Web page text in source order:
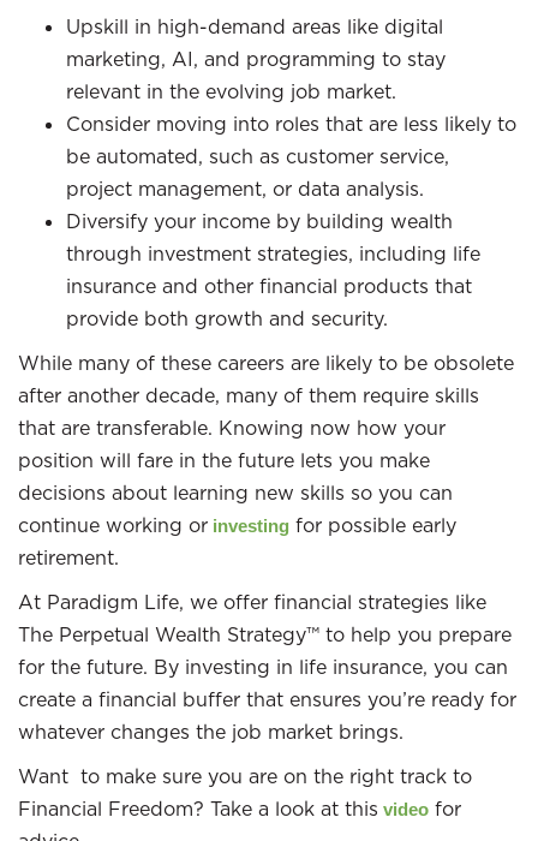
Upskill in high-demand areas like digital
marketing, AI, and programming to stay
relevant in the evolving job market.
Consider moving into roles that are less likely to
be automated, such as customer service,
project management, or data analysis.
Diversify your income by building wealth
through investment strategies, including life
insurance and other financial products that
provide both growth and security.
While many of these careers are likely to be obsolete
after another decade, many of them require skills
that are transferable. Knowing now how your
position will fare in the future lets you make
decisions about learning new skills so you can
continue working or investing for possible early
retirement.
At Paradigm Life, we offer financial strategies like
The Perpetual Wealth Strategy™ to help you prepare
for the future. By investing in life insurance, you can
create a financial buffer that ensures you’re ready for
whatever changes the job market brings.
Want to make sure you are on the right track to
Financial Freedom? Take a look at this video for